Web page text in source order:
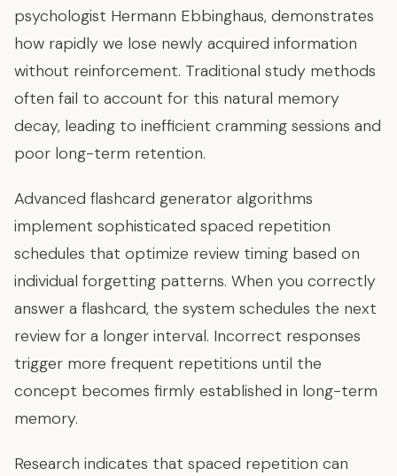
psychologist Hermann Ebbinghaus, demonstrates
how rapidly we lose newly acquired information
without reinforcement. Traditional study methods
often fail to account for this natural memory
decay, leading to inefficient cramming sessions and
poor long-term retention.
Advanced flashcard generator algorithms
implement sophisticated spaced repetition
schedules that optimize review timing based on
individual forgetting patterns. When you correctly
answer a flashcard, the system schedules the next
review for a longer interval. Incorrect responses
trigger more frequent repetitions until the
concept becomes firmly established in long-term
memory.
Research indicates that spaced repetition can